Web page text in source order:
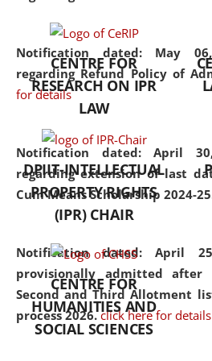
Notification dated: May
regarding Refund Policy of
for details
Notification dated: April
regarding extension of last
Cum Means Scholarship 2024-
Notification dated: April
provisionally admitted after
Second and Third Allotment
process 2026. click here for details
the
CENTRE FOR
RESEARCH ON IPR
LAW
DPIIT-INTELLECTUAL
PROPERTY RIGHTS
(IPR) CHAIR
CENTRE FOR
HUMANITIES AND
SOCIAL SCIENCES